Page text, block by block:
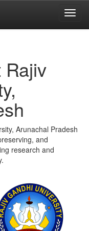
Rajiv
Arunachal Pradesh
and
research and